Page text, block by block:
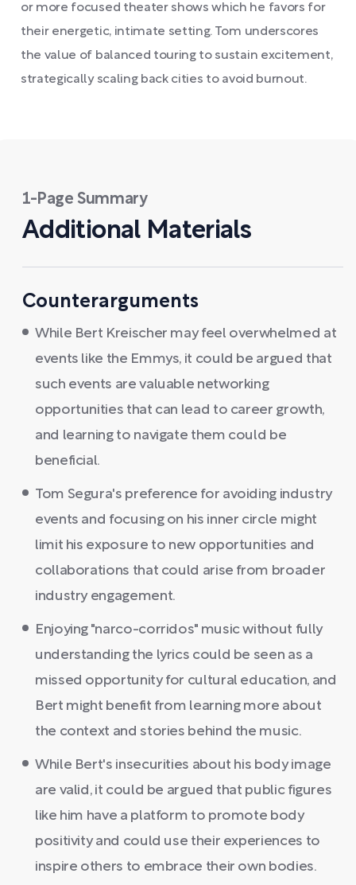
or more focused theater shows which he favors for
their energetic, intimate setting. Tom underscores
the value of balanced touring to sustain excitement,
strategically scaling back cities to avoid burnout.
1-Page Summary
Additional Materials
Counterarguments
While Bert Kreischer may feel overwhelmed at
events like the Emmys, it could be argued that
such events are valuable networking
opportunities that can lead to career growth,
and learning to navigate them could be
beneficial.
Tom Segura's preference for avoiding industry
events and focusing on his inner circle might
limit his exposure to new opportunities and
collaborations that could arise from broader
industry engagement.
Enjoying "narco-corridos" music without fully
understanding the lyrics could be seen as a
missed opportunity for cultural education, and
Bert might benefit from learning more about
the context and stories behind the music.
While Bert's insecurities about his body image
are valid, it could be argued that public figures
like him have a platform to promote body
positivity and could use their experiences to
inspire others to embrace their own bodies.